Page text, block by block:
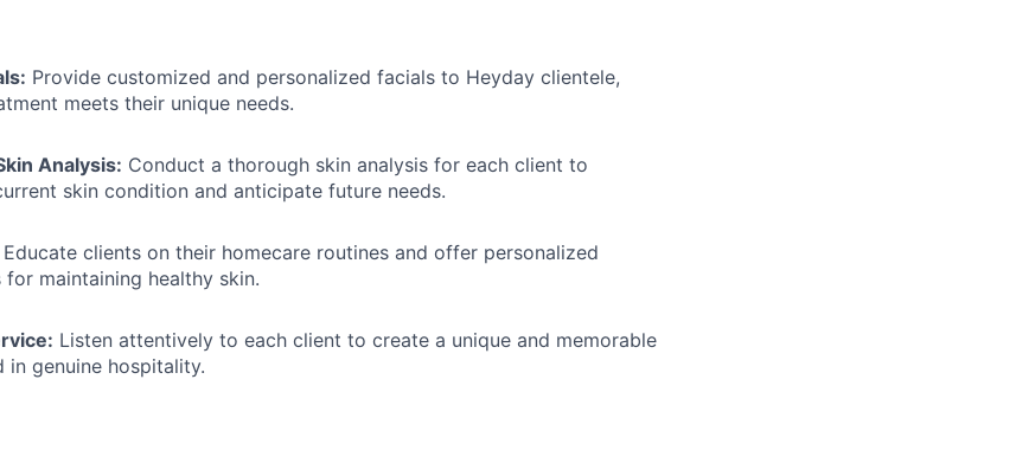
Provide customized and personalized facials to Heyday clientele,
meets their unique needs.
Analysis: Conduct a thorough skin analysis for each client to
skin condition and anticipate future needs.
Educate clients on their homecare routines and offer personalized
maintaining healthy skin.
Listen attentively to each client to create a unique and memorable
in genuine hospitality.